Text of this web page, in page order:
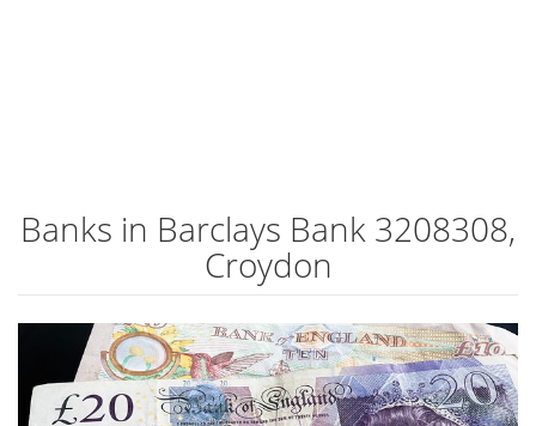
Banks in Barclays Bank 3208308,
Croydon